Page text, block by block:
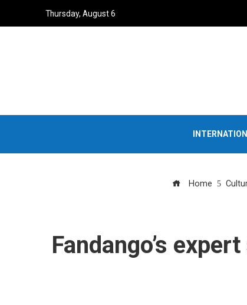
Thursday, August 6
Home
Fandango’s